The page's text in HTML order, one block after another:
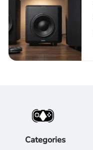
Categories